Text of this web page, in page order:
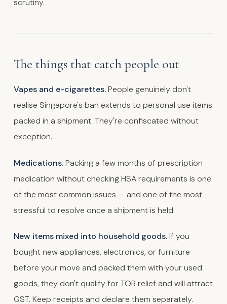
scrutiny.
The things that catch people out
Vapes and e-cigarettes.People genuinely don't
realise Singapore's ban extends to personal use items
packed in a shipment. They're confiscated without
exception.
Medications.Packing a few months of prescription
medication without checking HSA requirements is one
of the most common issues — and one of the most
stressful to resolve once a shipment is held.
New items mixed into household goods.If you
bought new appliances, electronics, or furniture
before your move and packed them with your used
goods, they don't qualify for TOR relief and will attract
GST. Keep receipts and declare them separately.